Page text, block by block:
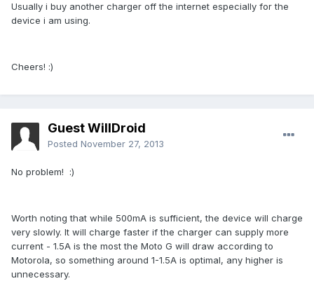
Usually i buy another charger off the internet especially for the
device i am using.
Cheers! :)
Guest WillDroid
Posted November 27, 2013
No problem! :)
Worth noting that while 500mA is sufficient, the device will charge
very slowly. It will charge faster if the charger can supply more
current - 1.5A is the most the Moto G will draw according to
Motorola, so something around 1-1.5A is optimal, any higher is
unnecessary.